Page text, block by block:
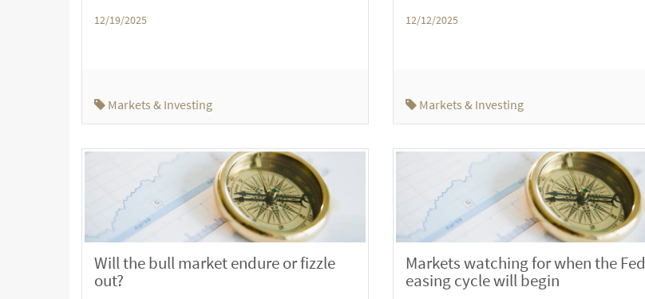
12/19/2025
Markets & Investing
12/12/2025
Markets & Investing
Will the bull market endure or fizzle
out?
Markets watching for when the Fed
easing cycle will begin